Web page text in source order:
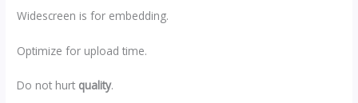
Widescreen is for embedding.
Optimize for upload time.
Do not hurt quality.